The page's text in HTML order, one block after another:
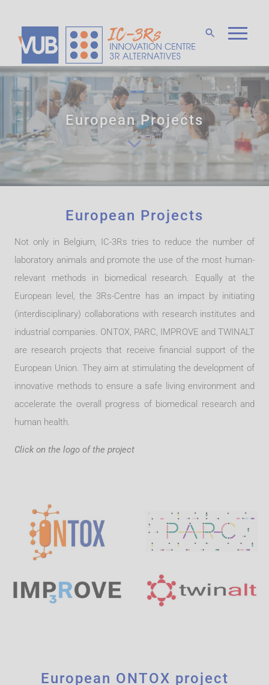
European Projects
European Projects
Not only in Belgium, IC-3Rs tries to reduce the number of
laboratory animals and promote the use of the most human-
relevant methods in biomedical research. Equally at the
European level, the 3Rs-Centre has an impact by initiating
(interdisciplinary) collaborations with research institutes and
industrial companies. ONTOX, PARC, IMPROVE and TWINALT
are research projects that receive financial support of the
European Union. They aim at stimulating the development of
innovative methods to ensure a safe living environment and
accelerate the overall progress of biomedical research and
human health.
Click on the logo of the project
European ONTOX project